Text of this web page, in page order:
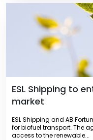
ESL Shipping to
market
ESL Shipping and AB
for biofuel transport. The
access to the renewable...